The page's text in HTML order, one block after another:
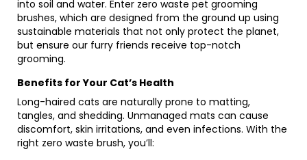
into soil and water. Enter zero waste pet grooming
brushes, which are designed from the ground up using
sustainable materials that not only protect the planet,
but ensure our furry friends receive top-notch
grooming.
Benefits for Your Cat’s Health
Long-haired cats are naturally prone to matting,
tangles, and shedding. Unmanaged mats can cause
discomfort, skin irritations, and even infections. With the
right zero waste brush, you’ll: